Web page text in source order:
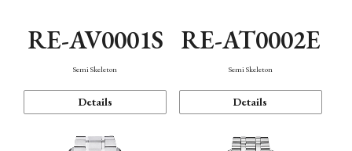
RE-AV0001S
Semi Skeleton
Details
RE-AT0002E
Semi Skeleton
Details